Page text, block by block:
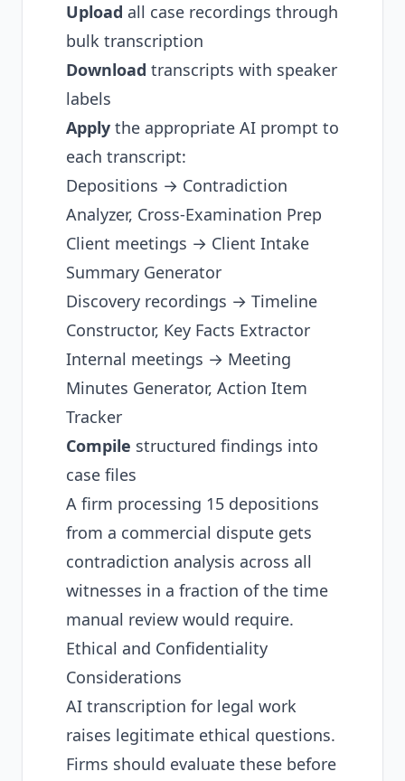
Upload all case recordings through
bulk transcription
Download transcripts with speaker
labels
Apply the appropriate AI prompt to
each transcript:
Depositions → Contradiction
Analyzer, Cross-Examination Prep
Client meetings → Client Intake
Summary Generator
Discovery recordings → Timeline
Constructor, Key Facts Extractor
Internal meetings → Meeting
Minutes Generator, Action Item
Tracker
Compile structured findings into
case files
A firm processing 15 depositions
from a commercial dispute gets
contradiction analysis across all
witnesses in a fraction of the time
manual review would require.
Ethical and Confidentiality
Considerations
AI transcription for legal work
raises legitimate ethical questions.
Firms should evaluate these before